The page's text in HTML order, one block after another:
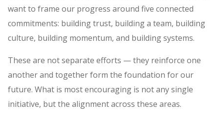
want to frame our progress around five connected
commitments: building trust, building a team, building
culture, building momentum, and building systems.
These are not separate efforts — they reinforce one
another and together form the foundation for our
future. What is most encouraging is not any single
initiative, but the alignment across these areas.